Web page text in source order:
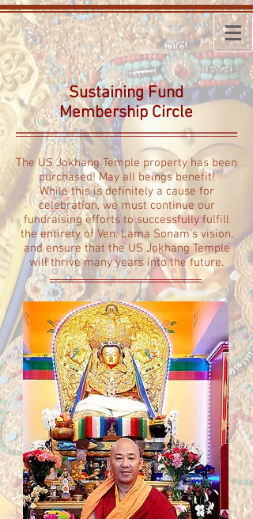
Sustaining Fund
Membership Circle
The US Jokhang Temple property has been
purchased!May all beings benefit!
While this is definitely a cause for
celebration, we must continue our
fundraising efforts to successfully fulfill
the entirety of Ven. Lama Sonam's vision,
and ensure that the US Jokhang Temple
will thrive many years into the future.